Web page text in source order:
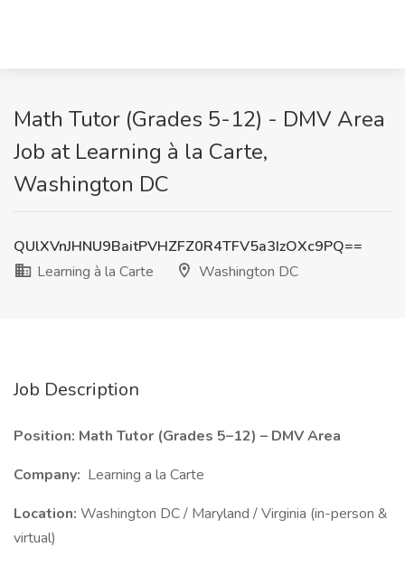
Math Tutor (Grades 5-12) - DMV Area
Job at Learning à la Carte,
Washington DC
QUlXVnJHNU9BaitPVHZFZ0R4TFV5a3IzOXc9PQ==
Learning à la Carte
Washington DC
Job Description
Position: Math Tutor (Grades 5–12) – DMV Area
Company: Learning a la Carte
Location: Washington DC / Maryland / Virginia (in-person &
virtual)